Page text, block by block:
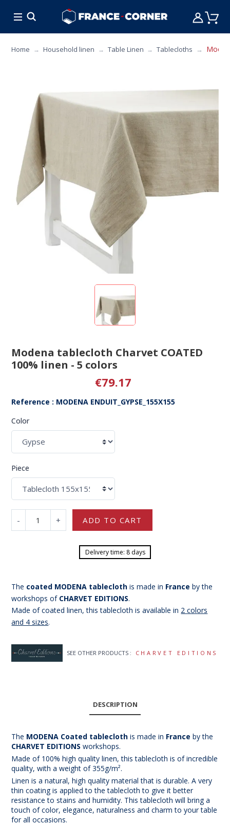
Home Household linen Table Linen Tablecloths
Modena tablecloth Charvet COATED
100% linen - 5 colors
€79.17
Reference : MODENA ENDUIT_GYPSE_155X155
Color
Piece
- + ADD TO CART
Delivery time: 8 days
The coated MODENA tablecloth is made in France by the
workshops ofCHARVET EDITIONS.
Made of coated linen, this tablecloth is available in 2 colors
and 4 sizes.
SEE OTHER PRODUCTS : CHARVET EDITIONS
DESCRIPTION
The MODENA Coated tablecloth is made in France by the
CHARVET EDITIONS workshops.
Made of 100% high quality linen, this tablecloth is of incredible
quality, with a weight of 355g/m².
Linen is a natural, high quality material that is durable. A very
thin coating is applied to the tablecloth to give it better
resistance to stains and humidity. This tablecloth will bring a
touch of color, elegance, naturalness and charm to your table
for all occasions.